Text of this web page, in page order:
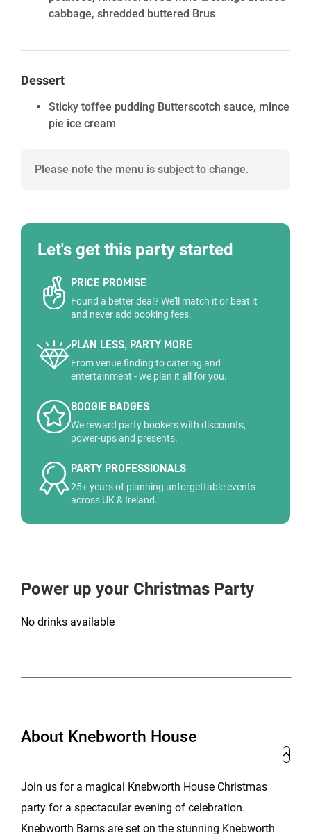
cabbage, shredded buttered Brus
Dessert
Sticky toffee pudding Butterscotch sauce, mince
pie ice cream
Please note the menu is subject to change.
Let's get this party started
PRICE PROMISE
Found a better deal? We'll match it or beat it
and never add booking fees.
PLAN LESS, PARTY MORE
From venue finding to catering and
entertainment - we plan it all for you.
BOOGIE BADGES
We reward party bookers with discounts,
power-ups and presents.
PARTY PROFESSIONALS
25+ years of planning unforgettable events
across UK & Ireland.
Power up your Christmas Party
No drinks available
About Knebworth House
Join us for a magical Knebworth House Christmas
party for a spectacular evening of celebration.
Knebworth Barns are set on the stunning Knebworth